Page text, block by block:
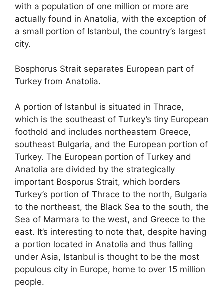
with a population of one million or more are
actually found in Anatolia, with the exception of
a small portion of Istanbul, the country’s largest
city.
Bosphorus Strait separates European part of
Turkey from Anatolia.
A portion of Istanbul is situated in Thrace,
which is the southeast of Turkey’s tiny European
foothold and includes northeastern Greece,
southeast Bulgaria, and the European portion of
Turkey. The European portion of Turkey and
Anatolia are divided by the strategically
important Bosporus Strait, which borders
Turkey’s portion of Thrace to the north, Bulgaria
to the northeast, the Black Sea to the south, the
Sea of Marmara to the west, and Greece to the
east. It’s interesting to note that, despite having
a portion located in Anatolia and thus falling
under Asia, Istanbul is thought to be the most
populous city in Europe, home to over 15 million
people.